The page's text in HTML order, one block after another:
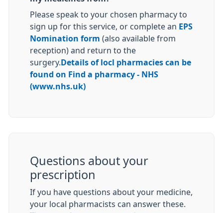
Please speak to your chosen pharmacy to
sign up for this service, or complete an EPS
Nomination form (also available from
reception) and return to the
surgery. Details of locl pharmacies can be
found on Find a pharmacy - NHS
(www.nhs.uk)
Questions about your
prescription
If you have questions about your medicine,
your local pharmacists can answer these.